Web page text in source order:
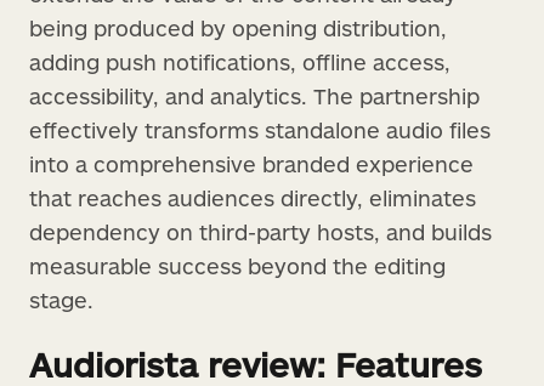
being produced by opening distribution,
adding push notifications, offline access,
accessibility, and analytics. The partnership
effectively transforms standalone audio files
into a comprehensive branded experience
that reaches audiences directly, eliminates
dependency on third-party hosts, and builds
measurable success beyond the editing
stage.
Audiorista review: Features